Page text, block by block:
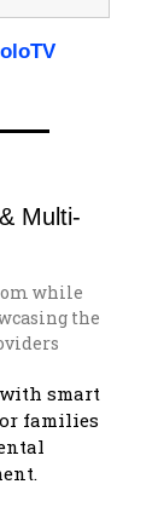
Multi-
smart
families